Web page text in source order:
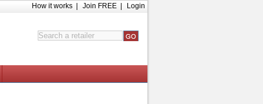
Login
Join FREE
How it works